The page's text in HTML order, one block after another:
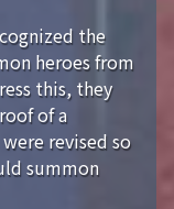
the
heroes from
this, they
of a
revised so
summon